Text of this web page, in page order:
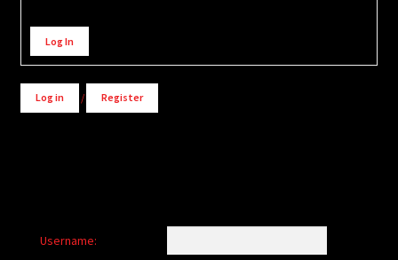
Alternative:
Log In
Log in / Register
Username: